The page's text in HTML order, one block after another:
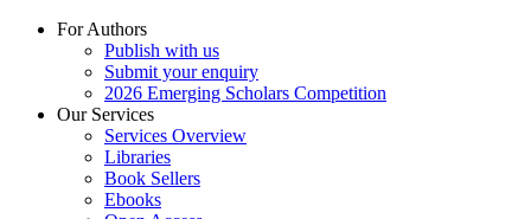
For Authors
Publish with us
Submit your enquiry
2026 Emerging Scholars Competition
Our Services
Services Overview
Libraries
Book Sellers
Ebooks